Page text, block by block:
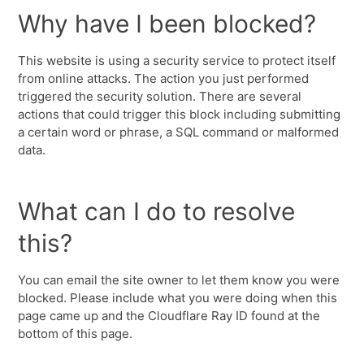
Why have I been blocked?
This website is using a security service to protect itself
from online attacks. The action you just performed
triggered the security solution. There are several
actions that could trigger this block including submitting
a certain word or phrase, a SQL command or malformed
data.
What can I do to resolve
this?
You can email the site owner to let them know you were
blocked. Please include what you were doing when this
page came up and the Cloudflare Ray ID found at the
bottom of this page.